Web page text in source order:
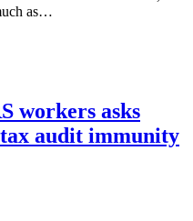
as…
workers asks
audit immunity